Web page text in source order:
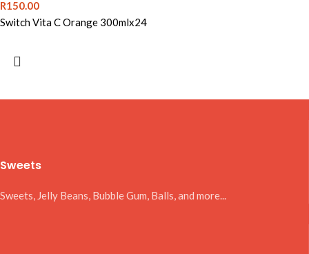
R150.00
Switch Vita C Orange 300mlx24
Sweets
Sweets, Jelly Beans, Bubble Gum, Balls, and more...